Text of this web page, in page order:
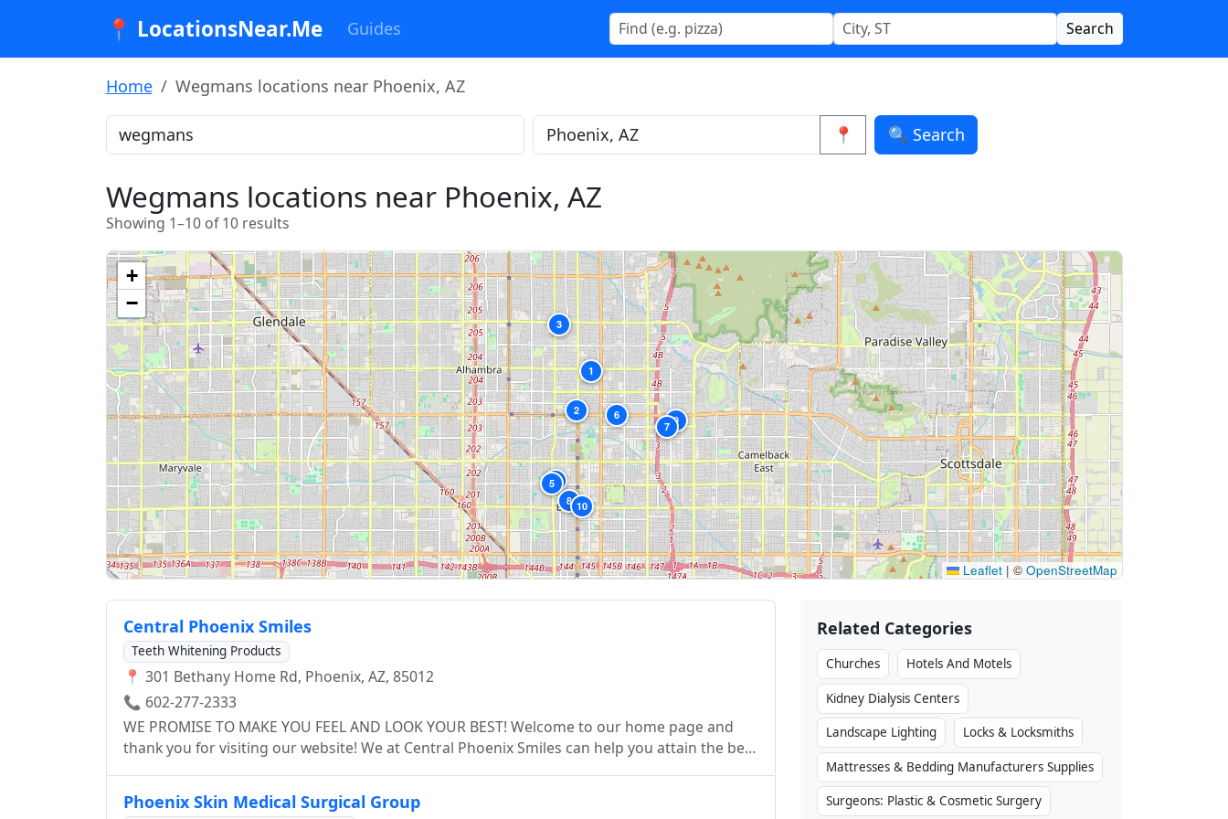
📍 LocationsNear.Me Guides Search
Home Wegmans locations near Phoenix, AZ
📍 🔍 Search
Wegmans locations near Phoenix, AZ
Showing 1–10 of 10 results
1
2
3
4
5
6
7
8
9
10
+
−
Leaflet | © OpenStreetMap
Central Phoenix Smiles
Teeth Whitening Products
📍 301 Bethany Home Rd, Phoenix, AZ, 85012
📞 602-277-2333
WE PROMISE TO MAKE YOU FEEL AND LOOK YOUR BEST! Welcome to our home page and
thank you for visiting our website! We at Central Phoenix Smiles can help you attain the best
and strive to provide each individual patient the very best in dental treatment. From
emergency handling to comprehensive treatment plans, we deliver it all under one roof. We
Phoenix Skin Medical Surgical Group
Related Categories
Churches Hotels And Motels
Kidney Dialysis Centers
Landscape Lighting Locks & Locksmiths
Mattresses & Bedding Manufacturers Supplies
Surgeons: Plastic & Cosmetic Surgery